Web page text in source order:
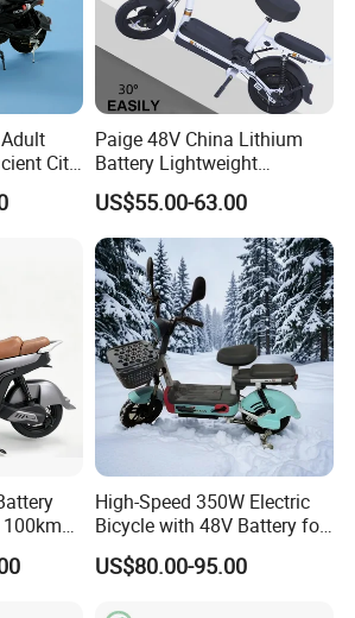
City
Paige 48V China Lithium
Battery Lightweight
Recharged China Sport
Electric Bike High-Quality
Cheap for Sale Electric
Scooter Mini Electric Vehicle
Bicycle
US$55.00-63.00
High-Speed 350W Electric
Bicycle with 48V Battery for
Adults
US$80.00-95.00